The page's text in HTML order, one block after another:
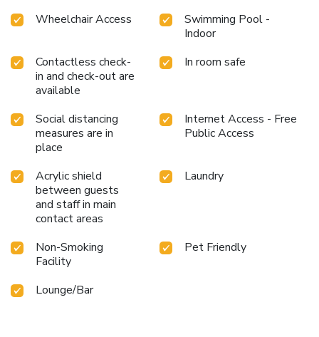
Wheelchair Access
Swimming Pool -
Indoor
Contactless check-
in and check-out are
available
In room safe
Social distancing
measures are in
place
Internet Access - Free
Public Access
Acrylic shield
between guests
and staff in main
contact areas
Laundry
Non-Smoking
Facility
Pet Friendly
Lounge/Bar